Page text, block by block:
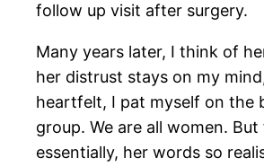
follow up visit after surgery.
Many years later, I think of
her distrust stays on my
heartfelt, I pat myself on the
group. We are all women.
essentially, her words so